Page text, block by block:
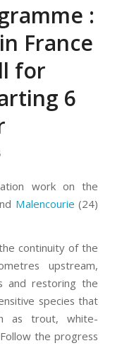
:
France
for
6
work on the
Malencourie (24)
continuity of the
upstream,
and restoring the
species that
as trout, white-
the progress